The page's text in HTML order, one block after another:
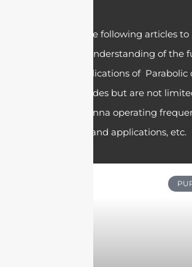
We have crafted the following articles
a comprehensive understanding of the
operation, and applications of Parabolic
These articles includes but are not
parabolic dish antenna operating
gain, components and applications, etc.